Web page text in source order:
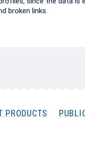
broken links.
PRODUCTS